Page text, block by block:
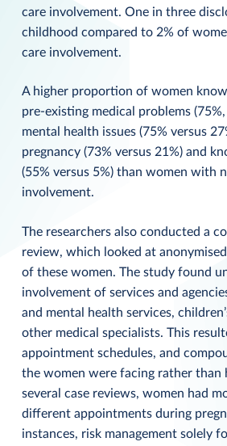
care involvement. One in three
childhood compared to 2% of
care involvement.
A higher proportion of women
pre-existing medical problems (75%,
mental health issues (75% versus
pregnancy (73% versus 21%) and
(55% versus 5%) than women with
involvement.
The researchers also conducted a
review, which looked at
of these women. The study found
involvement of services and
and mental health services,
other medical specialists. This
appointment schedules, and
the women were facing rather than
several case reviews, women had
different appointments during
instances, risk management solely